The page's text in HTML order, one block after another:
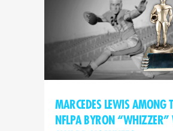
MARCEDES LEWIS AMONG
NFLPA BYRON “WHIZZER”